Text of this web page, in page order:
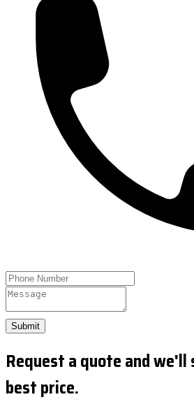
Submit
Request a quote and we'll
best price.